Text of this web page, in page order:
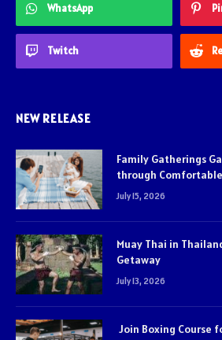
WhatsApp
Twitch
NEW RELEASE
Family Gatherings
through
July 15, 2026
Muay Thai in
Getaway
July 13, 2026
Join Boxing Course